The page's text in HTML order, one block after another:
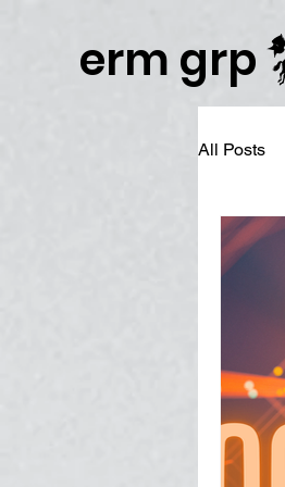
erm grp
All Posts